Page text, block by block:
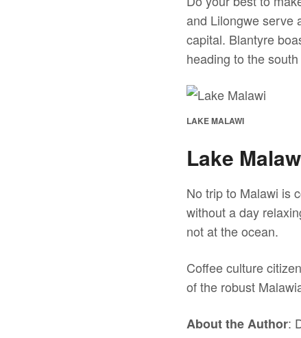
and Lilongwe serve
capital. Blantyre
heading to the
LAKE MALAWI
Lake
No trip to Malawi is
without a day
not at the ocean.
Coffee culture
of the robust
About the Author: